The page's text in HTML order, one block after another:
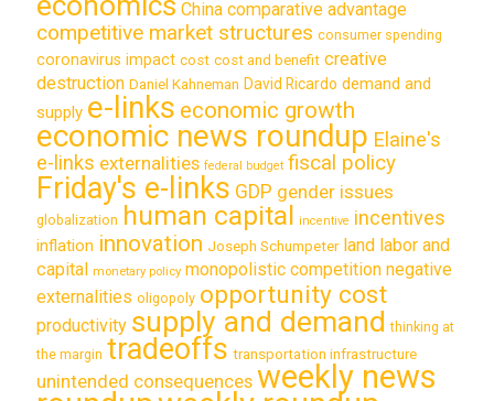
China comparative advantage
competitive market structures consumer spending
coronavirus impact cost cost and benefit creative
destruction Daniel Kahneman David Ricardo demand and
supply e-links economic growth
economic news roundup Elaine's
e-links externalities federal budget fiscal policy
Friday's e-links GDP gender issues
globalization human capital incentive incentives
inflation innovation Joseph Schumpeter land labor and
capital monetary policy monopolistic competition negative
externalities oligopoly opportunity cost
productivity supply and demand thinking at
the margin tradeoffs transportation infrastructure
unintended consequences weekly news